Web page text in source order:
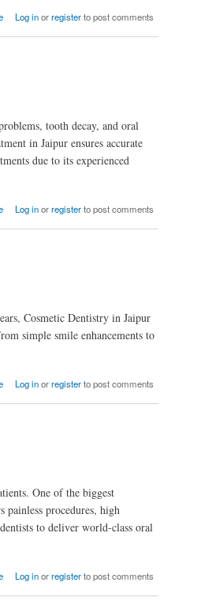
Log inorregisterto post comments
tooth decay, and oral
in Jaipur ensures accurate
due to its experienced
Log inorregisterto post comments
Cosmetic Dentistry in Jaipur
simple smile enhancements to
Log inorregisterto post comments
One of the biggest
painless procedures, high
to deliver world-class oral
Log inorregisterto post comments